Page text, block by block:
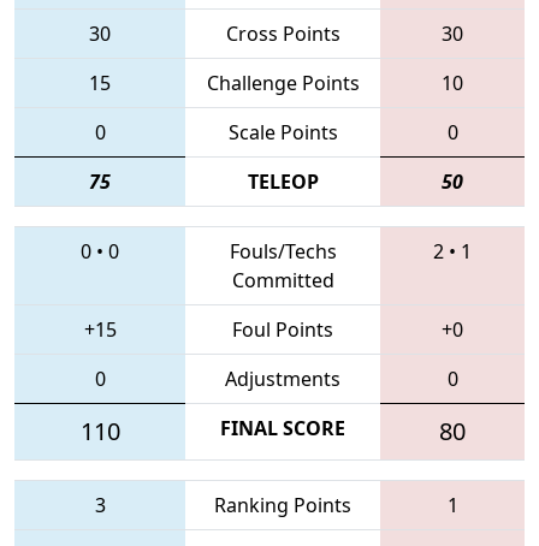
30
Cross Points
30
15
Challenge Points
10
0
Scale Points
0
75
TELEOP 50
0 • 0
Fouls/Techs
Committed
2 • 1
+15 Foul Points
+0
0
Adjustments 0
110 FINAL SCORE 80
3 Ranking Points 1